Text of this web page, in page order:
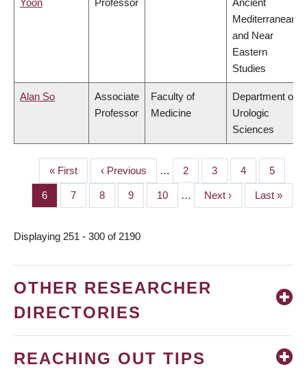
Yoon
Professor
Ancient
Mediterranean
and Near
Eastern
Studies
Alan So
Associate
Professor
Faculty of
Medicine
Department of
Urologic
Sciences
PAGINATION
First
page
« First
Previous
page
‹ Previous … Page
2 Page
3 Page
4 Page
5
Page
6 Page
7 Page
8 Page
9 Page
10 …
Next
page
Next ›
Last
page
Last »
Displaying 251 - 300 of 2190
OTHER RESEARCHER
DIRECTORIES
REACHING OUT TIPS